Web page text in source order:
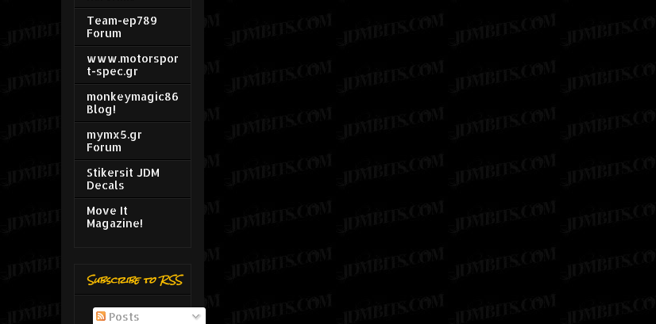
Team-ep789
Forum
www.motorspor
t-spec.gr
monkeymagic86
Blog!
mymx5.gr
Forum
Stikersit JDM
Decals
Move It
Magazine!
Subscribe to RSS
Posts